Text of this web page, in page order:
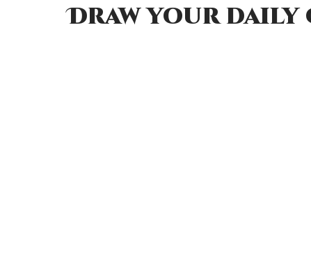
Draw your daily